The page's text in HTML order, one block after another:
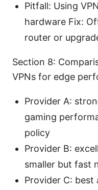
Pitfall: Using
hardware Fix:
router or
Section 8:
VPNs for edge
Provider A:
gaming
policy
Provider B:
smaller but fast
Provider C: